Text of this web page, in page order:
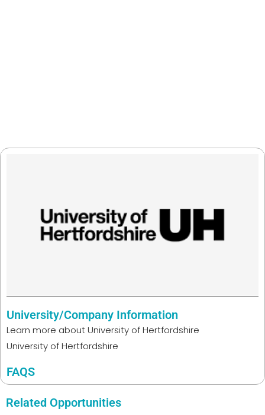
University/Company Information
Learn more aboutUniversity of Hertfordshire
University of Hertfordshire
FAQS
Related Opportunities